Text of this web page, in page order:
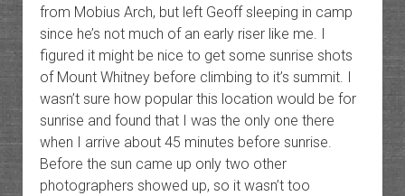
from Mobius Arch, but left Geoff sleeping in camp
since he’s not much of an early riser like me. I
figured it might be nice to get some sunrise shots
of Mount Whitney before climbing to it’s summit. I
wasn’t sure how popular this location would be for
sunrise and found that I was the only one there
when I arrive about 45 minutes before sunrise.
Before the sun came up only two other
photographers showed up, so it wasn’t too